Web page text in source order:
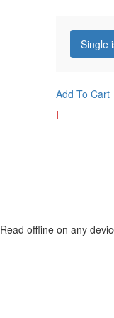
Single
Add To Cart
I
offline on any